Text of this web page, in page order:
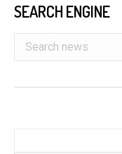
SEARCH ENGINE